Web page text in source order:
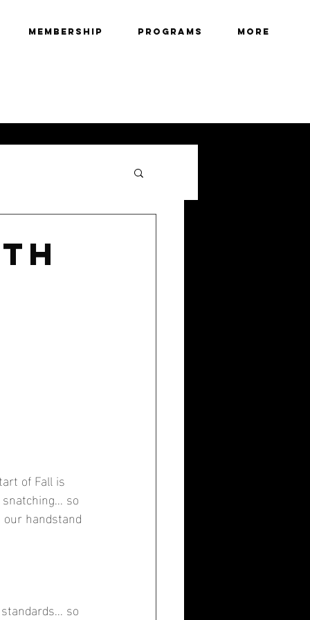
Membership Programs More
of Fall is
so
handstand
so